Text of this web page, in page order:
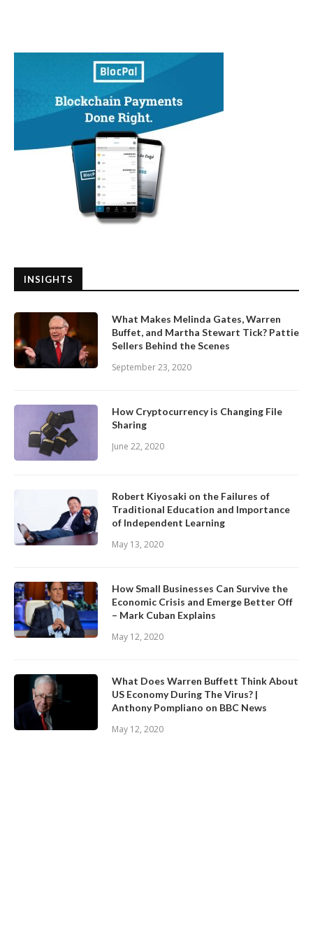
INSIGHTS
What Makes Melinda Gates, Warren
Buffet, and Martha Stewart Tick? Pattie
Sellers Behind the Scenes
September 23, 2020
How Cryptocurrency is Changing File
Sharing
June 22, 2020
Robert Kiyosaki on the Failures of
Traditional Education and Importance
of Independent Learning
May 13, 2020
How Small Businesses Can Survive the
Economic Crisis and Emerge Better Off
– Mark Cuban Explains
May 12, 2020
What Does Warren Buffett Think About
US Economy During The Virus? |
Anthony Pompliano on BBC News
May 12, 2020